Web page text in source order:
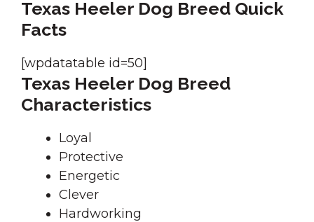
Texas Heeler Dog Breed Quick
Facts
[wpdatatable id=50]
Texas Heeler Dog Breed
Characteristics
Loyal
Protective
Energetic
Clever
Hardworking